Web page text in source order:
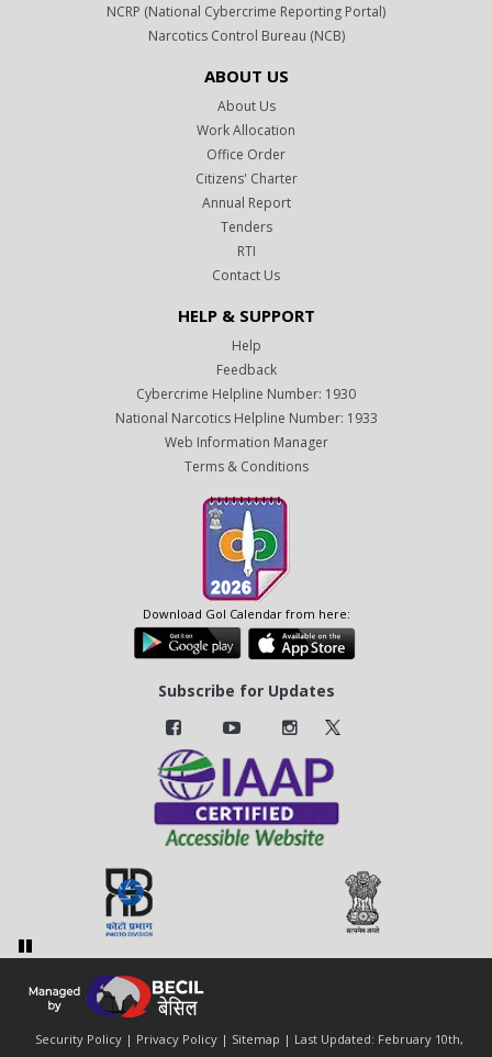
NCRP (National Cybercrime Reporting Portal)
Narcotics Control Bureau (NCB)
ABOUT US
About Us
Work Allocation
Office Order
Citizens' Charter
Annual Report
Tenders
RTI
Contact Us
HELP & SUPPORT
Help
Feedback
Cybercrime Helpline Number: 1930
National Narcotics Helpline Number: 1933
Web Information Manager
Terms & Conditions
Download GoI Calendar from here:
Subscribe for Updates
Security Policy| Privacy Policy| Sitemap | Last Updated: February 10th,